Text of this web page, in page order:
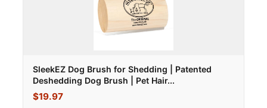
SleekEZ Dog Brush for Shedding | Patented
Deshedding Dog Brush | Pet Hair...
$19.97